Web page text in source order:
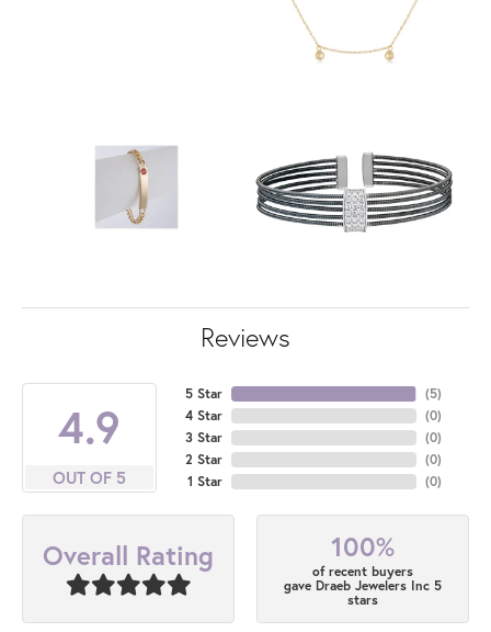
Reviews
4.9
OUT OF 5
5 Star
4 Star
3 Star
2 Star
1 Star
(5)
(0)
(0)
(0)
(0)
Overall Rating 100%
of recent buyers
gave Draeb Jewelers Inc 5
stars